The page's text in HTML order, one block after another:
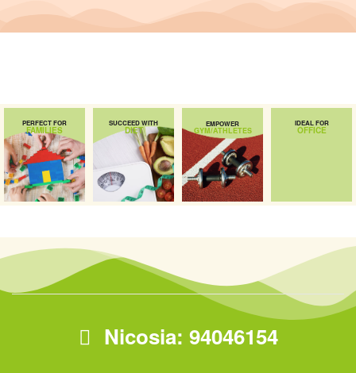
PERFECT FOR
FAMILIES
SUCCEED WITH
DIET
EMPOWER
GYM/ATHLETES
IDEAL FOR
OFFICE
Nicosia: 94046154